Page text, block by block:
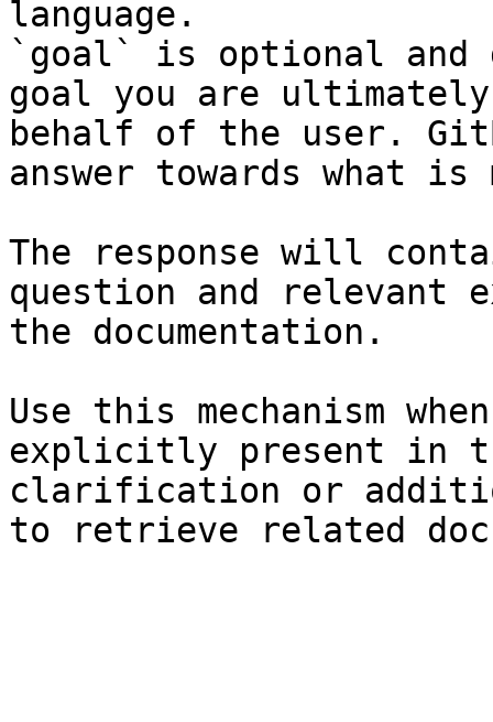
language.
`goal` is optional and
goal you are
behalf of the user.
answer towards what
The response will
question and relevant
the documentation.
Use this mechanism
explicitly present in
clarification or